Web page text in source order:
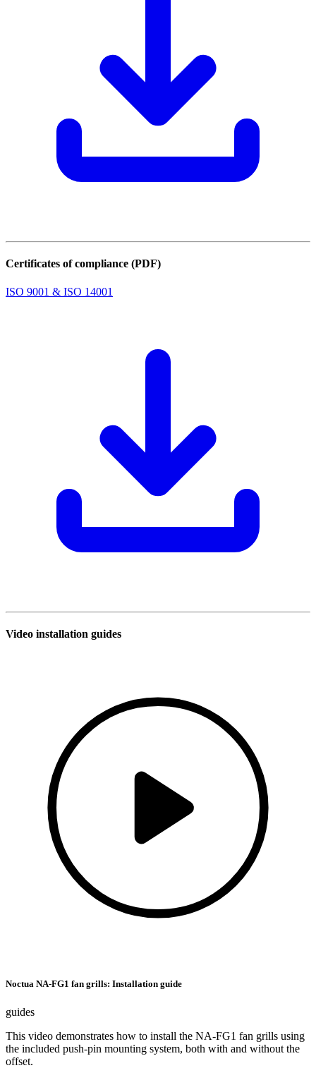
Certificates of compliance (PDF)
ISO 9001 & ISO 14001
Video installation guides
Noctua NA-FG1 fan grills: Installation guide
guides
This video demonstrates how to install the NA-FG1 fan grills using
the included push-pin mounting system, both with and without the
offset.